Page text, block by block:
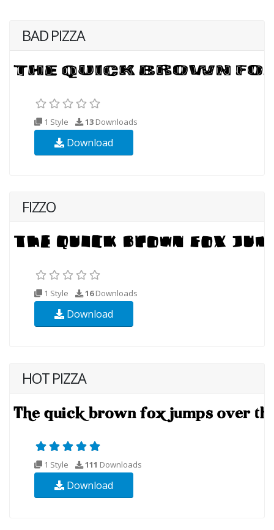
BAD PIZZA
1 Style 13 Downloads
Download
FIZZO
1 Style 16Downloads
Download
HOT PIZZA
1 Style 111 Downloads
Download